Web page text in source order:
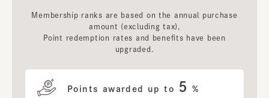
Membership ranks are based on the annual purchase
amount (excluding tax),
Point redemption rates and benefits have been
upgraded.
Points awarded up to 5 %